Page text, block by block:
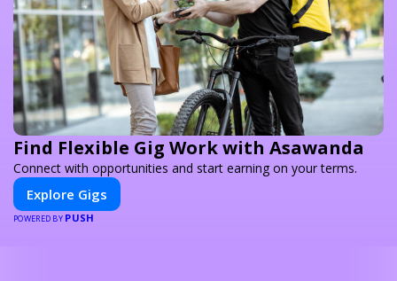
Find Flexible Gig Work with Asawanda
Connect with opportunities and start earning on your terms.
Explore Gigs
POWERED BY PUSH